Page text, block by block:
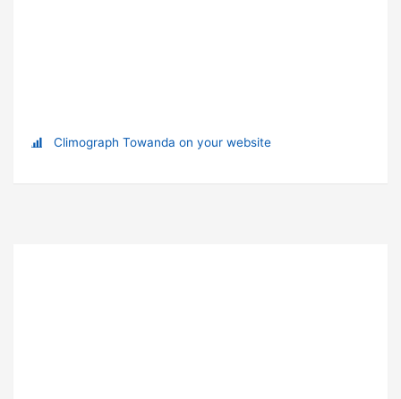
Climograph Towanda on your website